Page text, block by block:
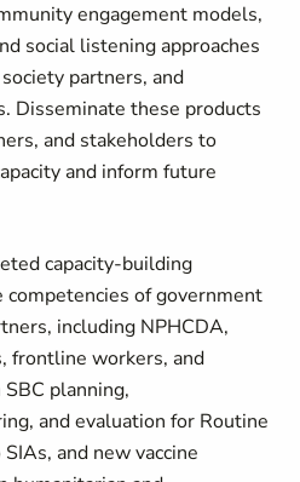
engagement models,
social listening approaches
partners, and
Disseminate these products
and stakeholders to
and inform future
capacity‑building
of government
including NPHCDA,
frontline workers, and
planning,
and evaluation for Routine
and new vaccine